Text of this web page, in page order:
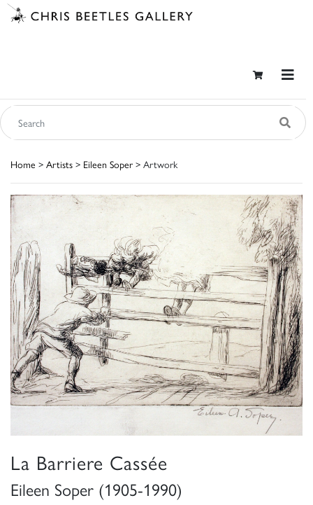
Home > Artists > Eileen Soper > Artwork
La Barriere Cassée
Eileen Soper (1905-1990)